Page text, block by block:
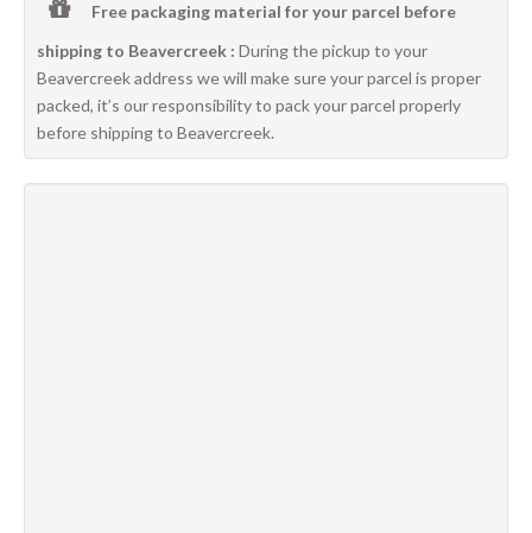
Free packaging material for your parcel before
shipping to Beavercreek : During the pickup to your
Beavercreek address we will make sure your parcel is proper
packed, it’s our responsibility to pack your parcel properly
before shipping to Beavercreek.